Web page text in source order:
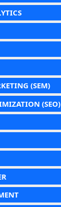
(SEM)
(SEO)